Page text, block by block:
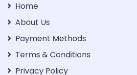
Home
About Us
Payment Methods
Terms & Conditions
Privacy Policy